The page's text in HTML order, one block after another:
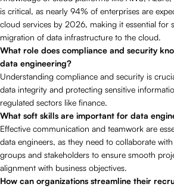
is critical, as nearly 94% of enterprises are
cloud services by 2026, making it essential for
migration of data infrastructure to the cloud.
What role does compliance and security
data engineering?
Understanding compliance and security is
data integrity and protecting sensitive
regulated sectors like finance.
What soft skills are important for data
Effective communication and teamwork are
data engineers, as they need to collaborate
groups and stakeholders to ensure smooth
alignment with business objectives.
How can organizations streamline their